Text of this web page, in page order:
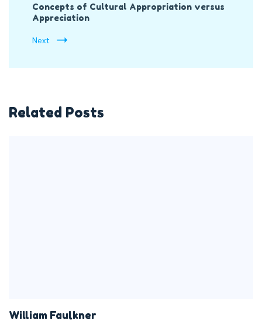
Concepts of Cultural Appropriation versus
Appreciation
Next
Related Posts
William Faulkner